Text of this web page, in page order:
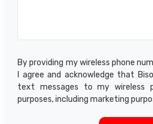
By providing my wireless phone
I agree and acknowledge that
text messages to my wireless
purposes, including marketing